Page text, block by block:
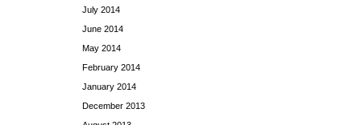
July 2014
June 2014
May 2014
February 2014
January 2014
December 2013